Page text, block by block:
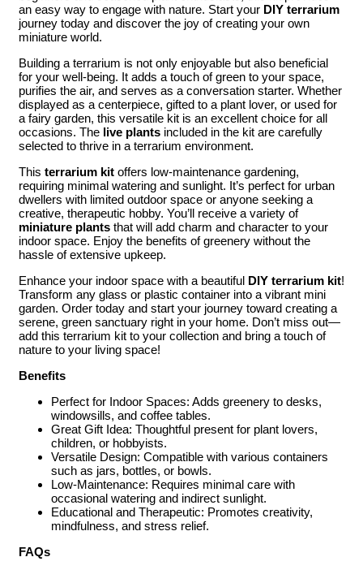
an easy way to engage with nature. Start your DIY terrarium
journey today and discover the joy of creating your own
miniature world.
Building a terrarium is not only enjoyable but also beneficial
for your well-being. It adds a touch of green to your space,
purifies the air, and serves as a conversation starter. Whether
displayed as a centerpiece, gifted to a plant lover, or used for
a fairy garden, this versatile kit is an excellent choice for all
occasions. The live plants included in the kit are carefully
selected to thrive in a terrarium environment.
This terrarium kit offers low-maintenance gardening,
requiring minimal watering and sunlight. It’s perfect for urban
dwellers with limited outdoor space or anyone seeking a
creative, therapeutic hobby. You’ll receive a variety of
miniature plants that will add charm and character to your
indoor space. Enjoy the benefits of greenery without the
hassle of extensive upkeep.
Enhance your indoor space with a beautiful DIY terrarium kit!
Transform any glass or plastic container into a vibrant mini
garden. Order today and start your journey toward creating a
serene, green sanctuary right in your home. Don’t miss out—
add this terrarium kit to your collection and bring a touch of
nature to your living space!
Benefits
Perfect for Indoor Spaces: Adds greenery to desks,
windowsills, and coffee tables.
Great Gift Idea: Thoughtful present for plant lovers,
children, or hobbyists.
Versatile Design: Compatible with various containers
such as jars, bottles, or bowls.
Low-Maintenance: Requires minimal care with
occasional watering and indirect sunlight.
Educational and Therapeutic: Promotes creativity,
mindfulness, and stress relief.
FAQs